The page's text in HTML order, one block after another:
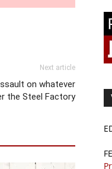
Next article
on whatever
the Steel Factory